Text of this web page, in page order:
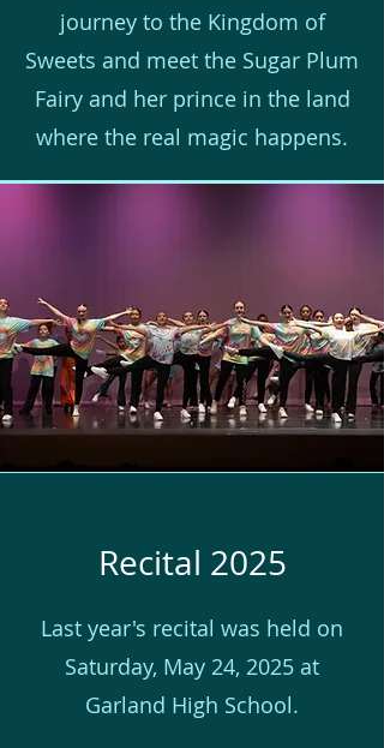
journey to the Kingdom of
Sweets and meet the Sugar Plum
Fairy and her prince in the land
where the real magic happens.
Recital 2025
Last year's recital was held on
Saturday, May 24, 2025 at
Garland High School.